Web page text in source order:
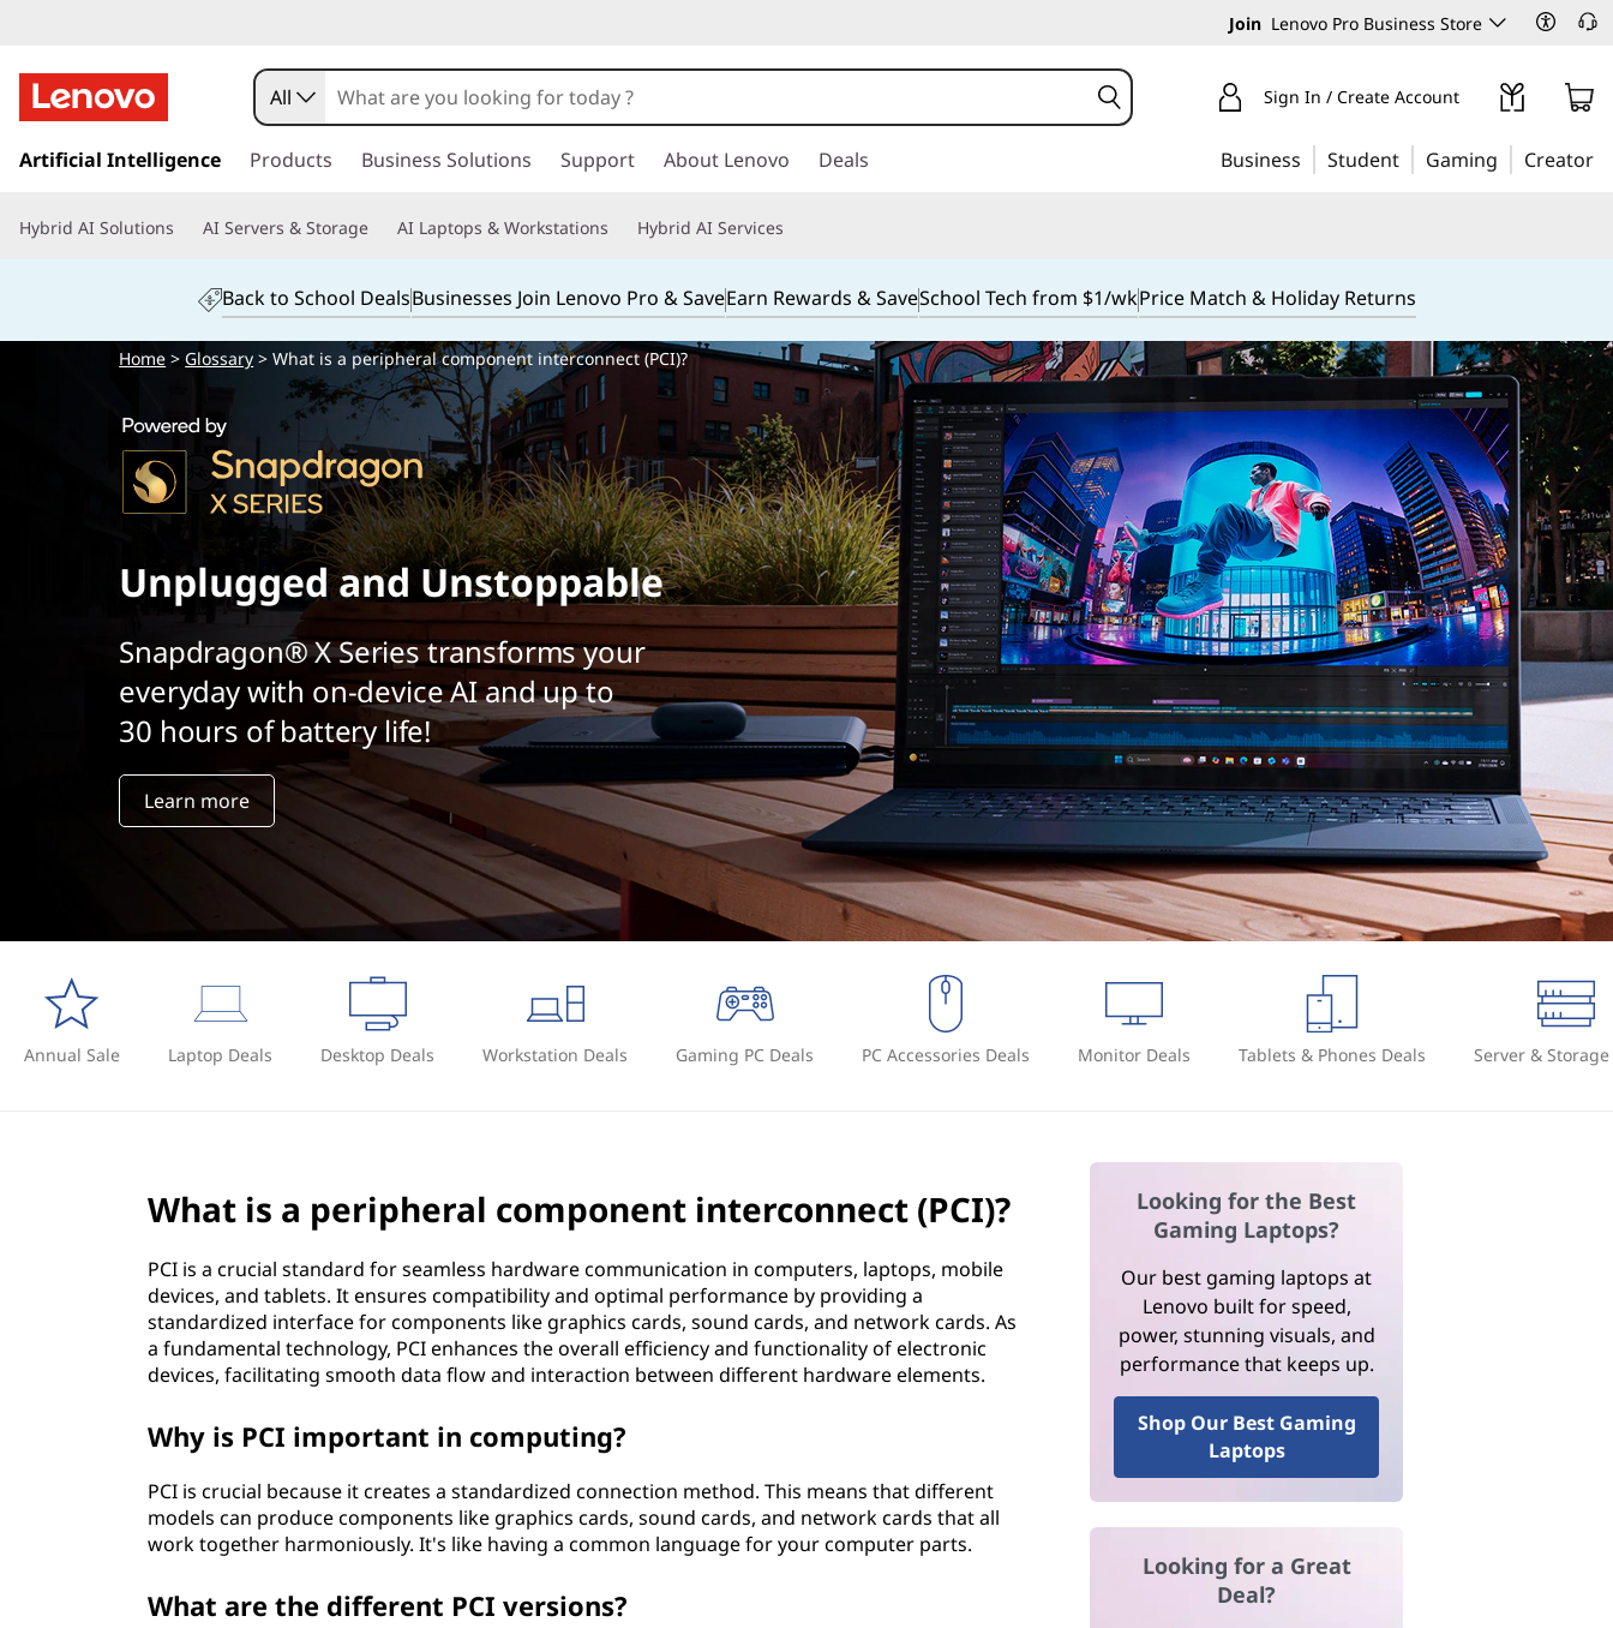
Join Lenovo Pro Business Store
k
t
i
All Sign In / Create Account
Artificial Intelligence Products Business Solutions Support About Lenovo Deals Business Student Gaming Creator
Hybrid AI Solutions AI Servers & Storage AI Laptops & Workstations Hybrid AI Services
Back to School DealsBusinesses Join Lenovo Pro & SaveEarn Rewards & SaveSchool Tech from $1/wkPrice Match & Holiday Returns
Home >Glossary > What is a peripheral component interconnect (PCI)?
Unplugged and Unstoppable
Snapdragon® X Series transforms your
everyday with on-device AI and up to
30 hours of battery life!
Learn more
Annual Sale Laptop Deals Desktop Deals Workstation Deals Gaming PC Deals PC Accessories Deals Monitor Deals Tablets & Phones Deals Server &
What is a peripheral component interconnect (PCI)?
PCI is a crucial standard for seamless hardware communication in computers, laptops, mobile
devices, and tablets. It ensures compatibility and optimal performance by providing a
standardized interface for components like graphics cards, sound cards, and network cards. As
a fundamental technology, PCI enhances the overall efficiency and functionality of electronic
devices, facilitating smooth data flow and interaction between different hardware elements.
Why is PCI important in computing?
PCI is crucial because it creates a standardized connection method. This means that different
models can produce components like graphics cards, sound cards, and network cards that all
work together harmoniously. It's like having a common language for your computer parts.
What are the different PCI versions?
Looking for the Best
Gaming Laptops?
Our best gaming laptops at
Lenovo built for speed,
power, stunning visuals, and
performance that keeps up.
Shop Our Best Gaming
Laptops
Looking for a Great
Deal?